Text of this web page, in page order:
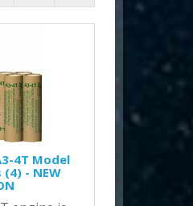
4T Model
(4) - NEW